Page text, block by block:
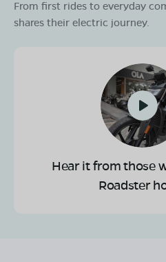
From first rides to everyday
shares their electric journey.
Hear it from those
Roadster